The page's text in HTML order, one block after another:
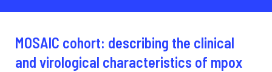
Collaboration with community stakeholders
Outbreak Response units
Every Outbreak response units, active or inactive.
MOSAIC cohort: describing the clinical
and virological characteristics of mpox